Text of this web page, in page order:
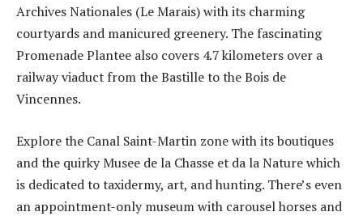
Archives Nationales (Le Marais) with its charming
courtyards and manicured greenery. The fascinating
Promenade Plantee also covers 4.7 kilometers over a
railway viaduct from the Bastille to the Bois de
Vincennes.
Explore the Canal Saint-Martin zone with its boutiques
and the quirky Musee de la Chasse et da la Nature which
is dedicated to taxidermy, art, and hunting. There’s even
an appointment-only museum with carousel horses and